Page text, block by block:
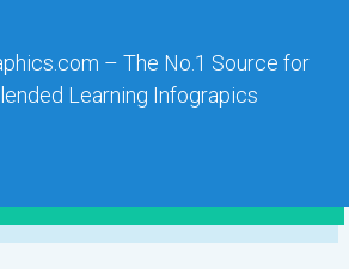
– The No.1 Source for
Learning Infograpics